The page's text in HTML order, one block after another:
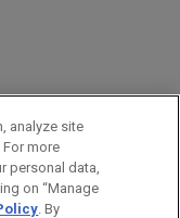
analyze site
more
personal data,
on “Manage
. By